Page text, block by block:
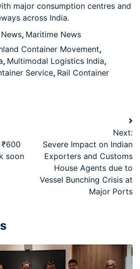
major consumption centres and
across India.
, Maritime News
Container Movement,
, Multimodal Logistics India,
Service, Rail Container
soon
Next:
Severe Impact on Indian
Exporters and Customs
House Agents due to
Vessel Bunching Crisis at
Major Ports